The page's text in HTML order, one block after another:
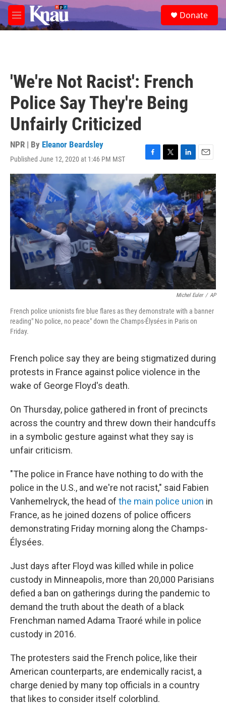
Skip to main content
M
e
e
a
Donate
'We're Not Racist': French
Police Say They're Being
Unfairly Criticized
NPR | By Eleanor Beardsley
Published June 12, 2020 at 1:46 PM MST
F
a
c
e
b
o
o
k
T
w
i
t
t
e
r
L
i
n
k
e
d
I
n
E
m
a
i
l
Michel Euler / AP
French police unionists fire blue flares as they demonstrate with a banner
reading" No police, no peace" down the Champs-Élysées in Paris on
Friday.
French police say they are being stigmatized during
protests in France against police violence in the
wake of George Floyd's death.
On Thursday, police gathered in front of precincts
across the country and threw down their handcuffs
in a symbolic gesture against what they say is
unfair criticism.
"The police in France have nothing to do with the
police in the U.S., and we're not racist," said Fabien
Vanhemelryck, the head of the main police union in
France, as he joined dozens of police officers
demonstrating Friday morning along the Champs-
Élysées.
Just days after Floyd was killed while in police
custody in Minneapolis, more than 20,000 Parisians
defied a ban on gatherings during the pandemic to
demand the truth about the death of a black
Frenchman named Adama Traoré while in police
custody in 2016.
The protesters said the French police, like their
American counterparts, are endemically racist, a
charge denied by many top officials in a country
that likes to consider itself colorblind.